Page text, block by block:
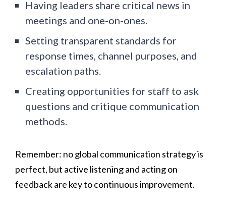
Having leaders share critical news in
meetings and one-on-ones.
Setting transparent standards for
response times, channel purposes, and
escalation paths.
Creating opportunities for staff to ask
questions and critique communication
methods.
Remember: no global communication strategy is
perfect, but active listening and acting on
feedback are key to continuous improvement.